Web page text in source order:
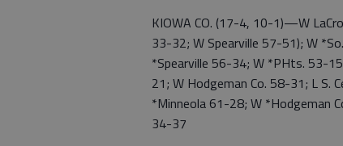
KIOWA CO. (17-4, 10-1)—W
33-32; W Spearville 57-51); W
*Spearville 56-34; W *PHts. 53-
21; W Hodgeman Co. 58-31; L
*Minneola 61-28; W *Hodgeman
34-37